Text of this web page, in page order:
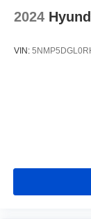
2024
VIN: